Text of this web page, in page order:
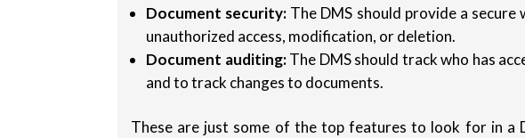
Document security: The DMS should provide a
unauthorized access, modification, or deletion.
Document auditing:The DMS should track who has
and to track changes to documents.
These are just some of the top features to look for in a